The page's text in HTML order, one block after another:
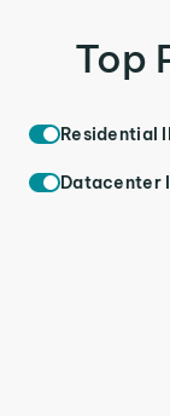
Top
Residential
Datacenter